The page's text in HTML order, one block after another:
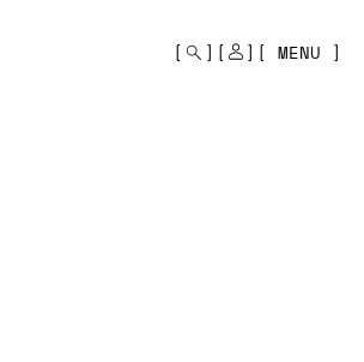
MENU